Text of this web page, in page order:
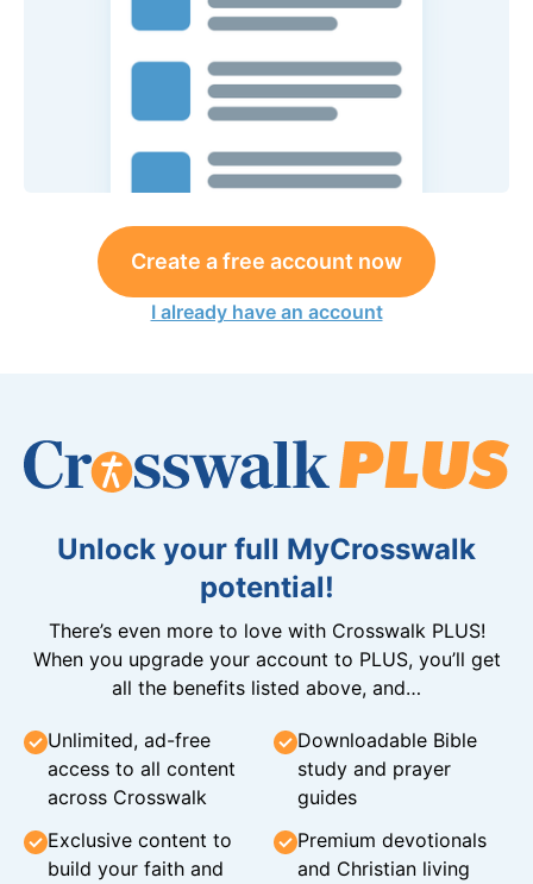
Create a free account now
I already have an account
Unlock your full MyCrosswalk
potential!
There’s even more to love with Crosswalk PLUS!
When you upgrade your account to PLUS, you’ll get
all the benefits listed above, and…
Unlimited, ad-free
access to all content
across Crosswalk
Downloadable Bible
study and prayer
guides
Exclusive content to
build your faith and
Premium devotionals
and Christian living